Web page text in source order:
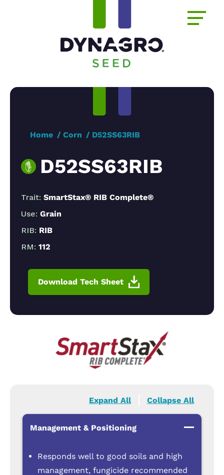
Home Corn D52SS63RIB
D52SS63RIB
Trait: SmartStax® RIB Complete®
Use: Grain
RIB: RIB
RM: 112
Download Tech Sheet
Expand All Collapse All
Management & Positioning
Responds well to good soils and high
management, fungicide recommended